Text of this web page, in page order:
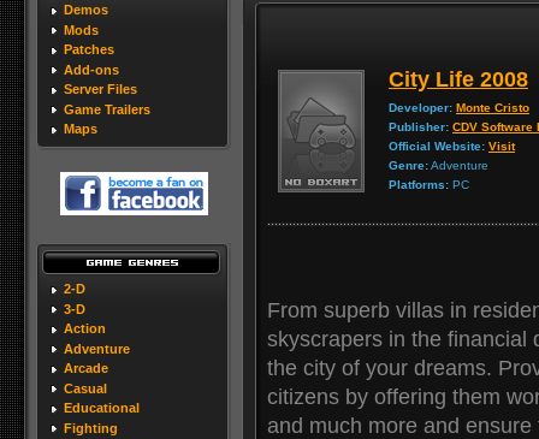
Demos
Mods
Patches
Add-ons
Server Files
Game Trailers
Maps
2-D
3-D
Action
Adventure
Arcade
Casual
Educational
Fighting
City Life 2008
Developer: Monte Cristo
Publisher: CDV Software
Official Website: Visit
Genre:Adventure
Platforms: PC
From superb villas in
skyscrapers in the financial
the city of your dreams.
citizens by offering them
and much more and